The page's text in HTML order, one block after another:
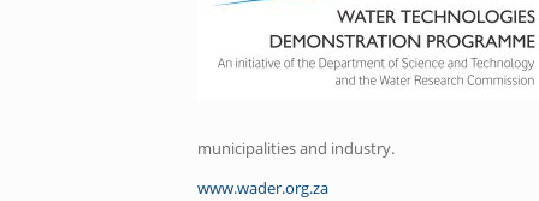
municipalities and industry.
www.wader.org.za